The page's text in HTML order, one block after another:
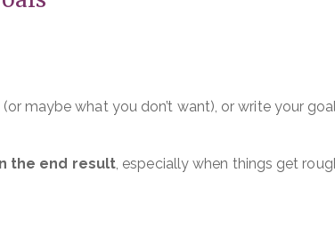
maybe what you don’t want), or write your
the end result, especially when things get